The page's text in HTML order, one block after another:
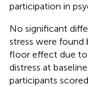
participation in
No significant
stress were found
floor effect due
distress at
participants